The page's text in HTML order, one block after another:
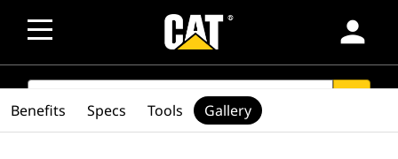
person
SEARCH
Benefits Specs Tools Gallery